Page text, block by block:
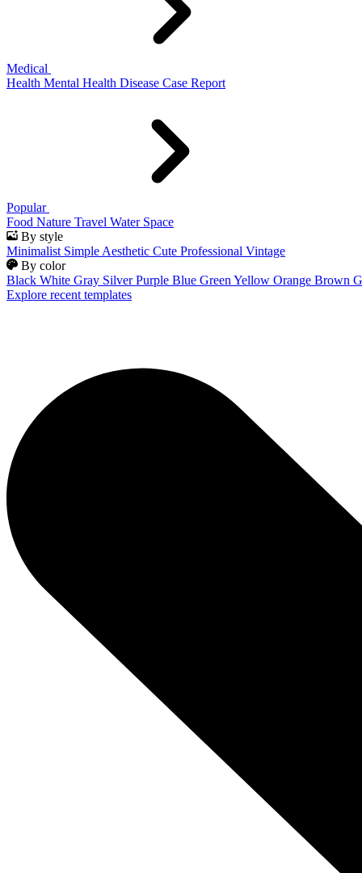
Medical
Health Mental Health Disease Case Report
Popular
Food Nature Travel Water Space
By style
Minimalist Simple Aesthetic Cute Professional Vintage
By color
Black White Gray Silver Purple Blue Green Yellow Orange Brown
Explore recent templates